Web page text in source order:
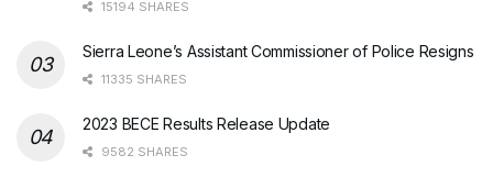
15194 SHARES
Sierra Leone’s Assistant Commissioner of Police Resigns
11335 SHARES
2023 BECE Results Release Update
9582 SHARES